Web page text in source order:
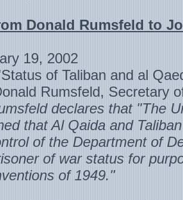
Donald Rumsfeld to
19, 2002
of Taliban and al
Rumsfeld, Secretary
declares that "The
that Al Qaida and
of the Department of
of war status for
of 1949."